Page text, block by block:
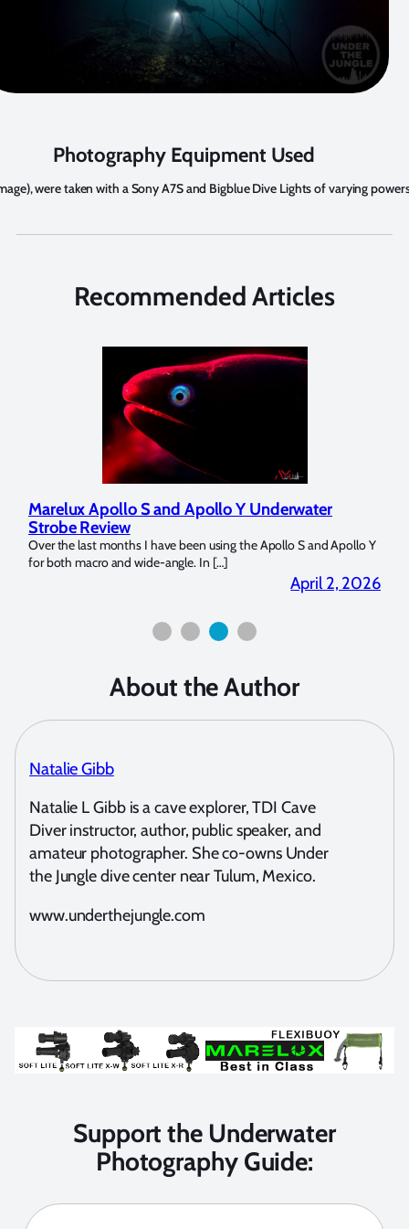
Photography Equipment Used
were taken with a Sony A7S and Bigblue Dive Lights of varying
Recommended Articles
Marelux Apollo S and Apollo Y Underwater
Strobe Review
Over the last months I have been using the Apollo S and Apollo Y
for both macro and wide-angle. In […]
April 2, 2026
About the Author
Natalie Gibb
Natalie L Gibb is a cave explorer, TDI Cave
Diver instructor, author, public speaker, and
amateur photographer. She co-owns Under
the Jungle dive center near Tulum, Mexico.
www.underthejungle.com
Support the Underwater
Photography Guide: